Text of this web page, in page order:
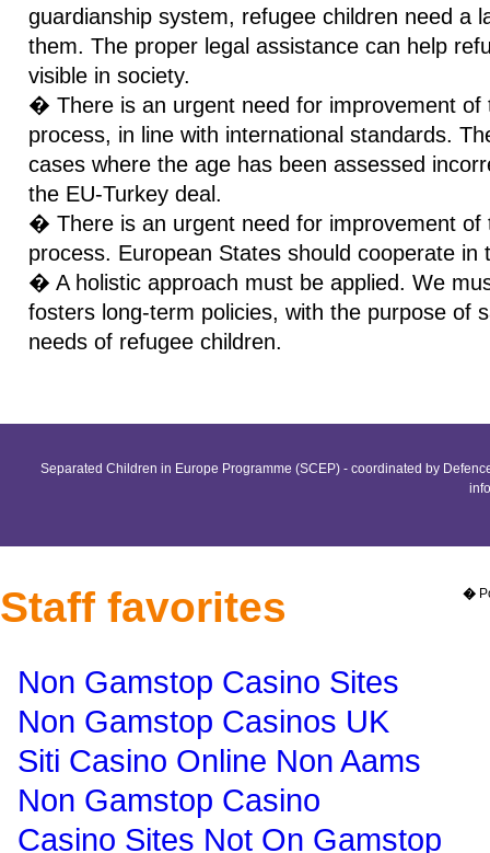
�
guardianship system, refugee children need a
them. The proper legal assistance can help
visible in society.
� There is an urgent need for improvement of
process, in line with international standards.
cases where the age has been assessed
the EU-Turkey deal.
� There is an urgent need for improvement of
process. European States should cooperate in
� A holistic approach must be applied. We
fosters long-term policies, with the purpose of
needs of refugee children.
Separated Children in Europe Programme (SCEP) - coordinated by
Staff favorites
Non Gamstop Casino Sites
Non Gamstop Casinos UK
Siti Casino Online Non Aams
Non Gamstop Casino
Casino Sites Not On Gamstop